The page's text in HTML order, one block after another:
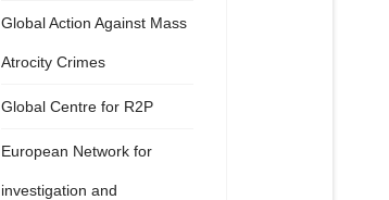
Global Action Against Mass
Atrocity Crimes
Global Centre for R2P
European Network for
investigation and